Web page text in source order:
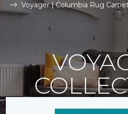
Voyager | Columbia Rug